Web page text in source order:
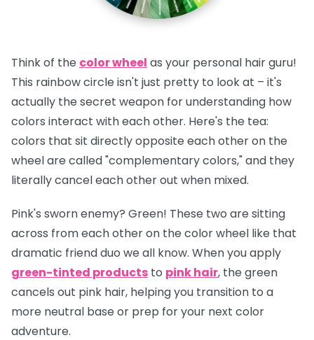
Think of the color wheel as your personal hair guru!
This rainbow circle isn't just pretty to look at – it's
actually the secret weapon for understanding how
colors interact with each other. Here's the tea:
colors that sit directly opposite each other on the
wheel are called "complementary colors," and they
literally cancel each other out when mixed.
Pink's sworn enemy? Green! These two are sitting
across from each other on the color wheel like that
dramatic friend duo we all know. When you apply
green-tinted products to pink hair, the green
cancels out pink hair, helping you transition to a
more neutral base or prep for your next color
adventure.